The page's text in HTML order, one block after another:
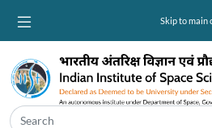
Skip to main